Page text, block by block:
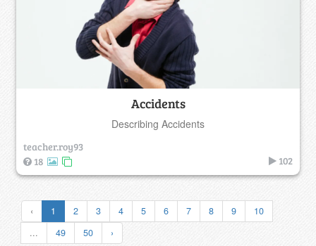
Accidents
Describing Accidents
teacher.roy93
18
102
‹ 1 2 3 4 5 6 7 8 9
10
...
49 50 ›